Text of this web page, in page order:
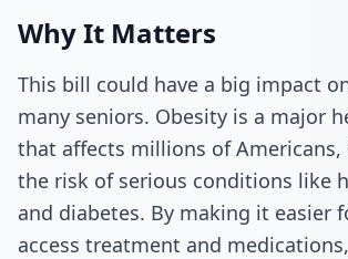
Why It Matters
This bill could have a big impact
many seniors. Obesity is a major
that affects millions of Americans,
the risk of serious conditions like
and diabetes. By making it easier
access treatment and